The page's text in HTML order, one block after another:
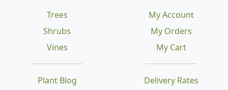
Trees
Shrubs
Vines
Plant Blog
Delivery Rates
My Account
My Orders
My Cart